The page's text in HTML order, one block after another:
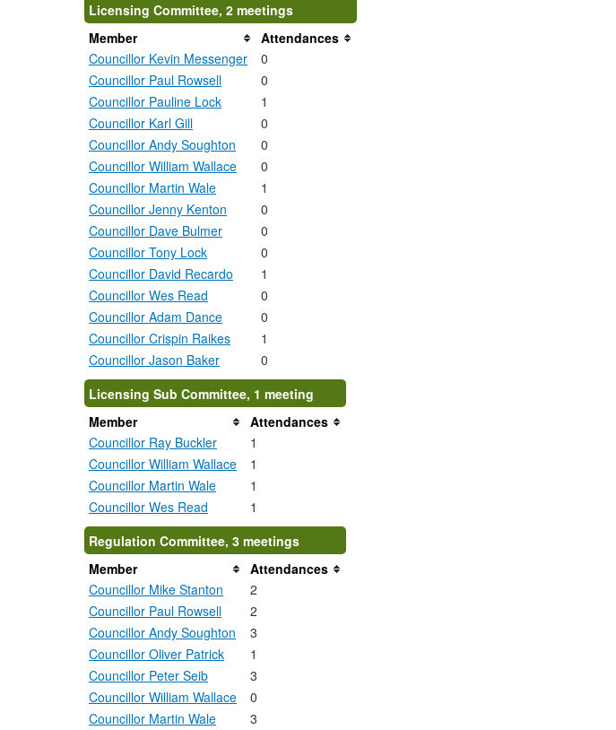
Licensing Committee, 2 meetings
Member
Attendances
Councillor Kevin Messenger
0
Councillor Paul Rowsell
0
Councillor Pauline Lock
1
Councillor Karl Gill
0
Councillor Andy Soughton
0
Councillor William Wallace
0
Councillor Martin Wale
1
Councillor Jenny Kenton
0
Councillor Dave Bulmer
0
Councillor Tony Lock
0
Councillor David Recardo
1
Councillor Wes Read
0
Councillor Adam Dance
0
Councillor Crispin Raikes
1
Councillor Jason Baker
0
Licensing Sub Committee, 1 meeting
Member
Attendances
Councillor Ray Buckler
1
Councillor William Wallace
1
Councillor Martin Wale
1
Councillor Wes Read
1
Regulation Committee, 3 meetings
Member
Attendances
Councillor Mike Stanton
2
Councillor Paul Rowsell
2
Councillor Andy Soughton
3
Councillor Oliver Patrick
1
Councillor Peter Seib
3
Councillor William Wallace
0
Councillor Martin Wale
3